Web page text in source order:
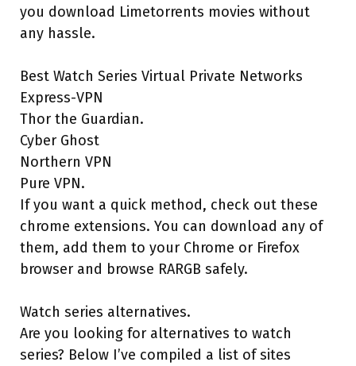
you download Limetorrents movies without
any hassle.
Best Watch Series Virtual Private Networks
Express-VPN
Thor the Guardian.
Cyber Ghost
Northern VPN
Pure VPN.
If you want a quick method, check out these
chrome extensions. You can download any of
them, add them to your Chrome or Firefox
browser and browse RARGB safely.
Watch series alternatives.
Are you looking for alternatives to watch
series? Below I’ve compiled a list of sites